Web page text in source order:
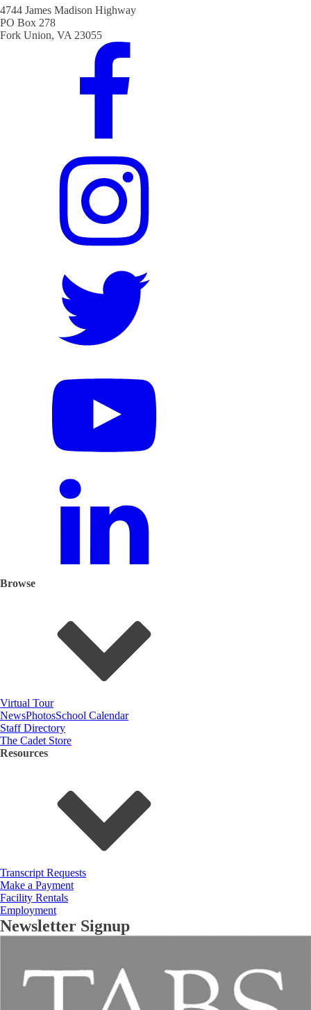
4744 James Madison Highway
PO Box 278
Fork Union, VA 23055
Browse
Virtual Tour
NewsPhotosSchool Calendar
Staff Directory
The Cadet Store
Resources
Transcript Requests
Make a Payment
Facility Rentals
Employment
Newsletter Signup